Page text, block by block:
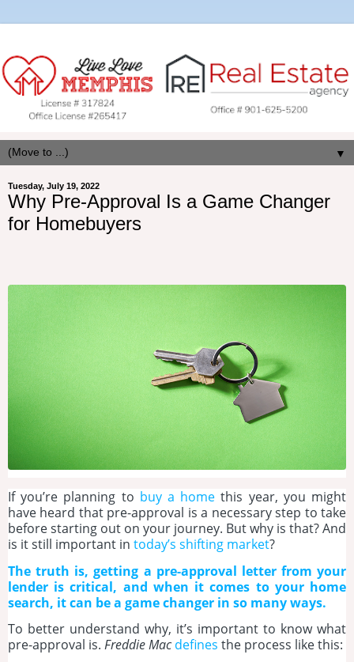
▼
Tuesday, July 19, 2022
Why Pre-Approval Is a Game Changer
for Homebuyers
If you’re planning to buy a home this year, you might
have heard that pre-approval is a necessary step to take
before starting out on your journey. But why is that? And
is it still important in today’s shifting market?
The truth is, getting a pre-approval letter from your
lender is critical, and when it comes to your home
search, it can be a game changer in so many ways.
To better understand why, it’s important to know what
pre-approval is. Freddie Mac defines the process like this: